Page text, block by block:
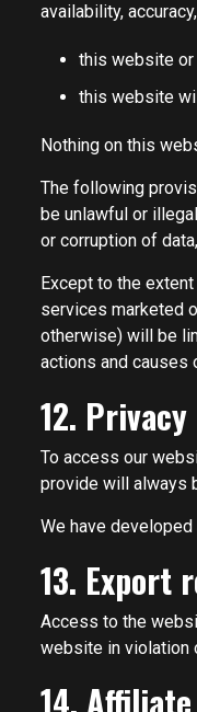
availability,
this website or
this website
Nothing on this
The following
be unlawful or
or corruption of
Except to the
services marketed
otherwise) will be
actions and causes
12. Privacy
To access our
provide will always
We have
13. Export
Access to the
website in violation
14.